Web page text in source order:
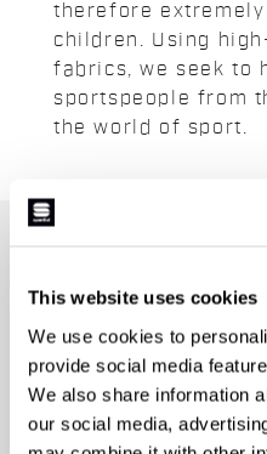
This website uses cookies
We use cookies to
provide social media
We also share information
our social media,
therefore
children. Using
fabrics, we seek to
sportspeople from
the world of sport.
+ Get 15% off your first
+ Exclusive and early
First name